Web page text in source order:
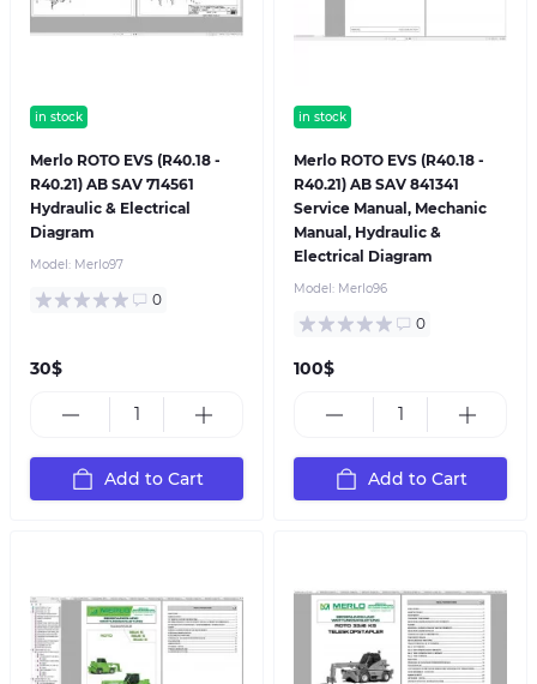
in stock
Merlo ROTO EVS (R40.18 -
R40.21) AB SAV 714561
Hydraulic & Electrical
Diagram
Model: Merlo97
0
30$
Add to Cart
in stock
Merlo ROTO EVS (R40.18 -
R40.21) AB SAV 841341
Service Manual, Mechanic
Manual, Hydraulic &
Electrical Diagram
Model: Merlo96
0
100$
Add to Cart